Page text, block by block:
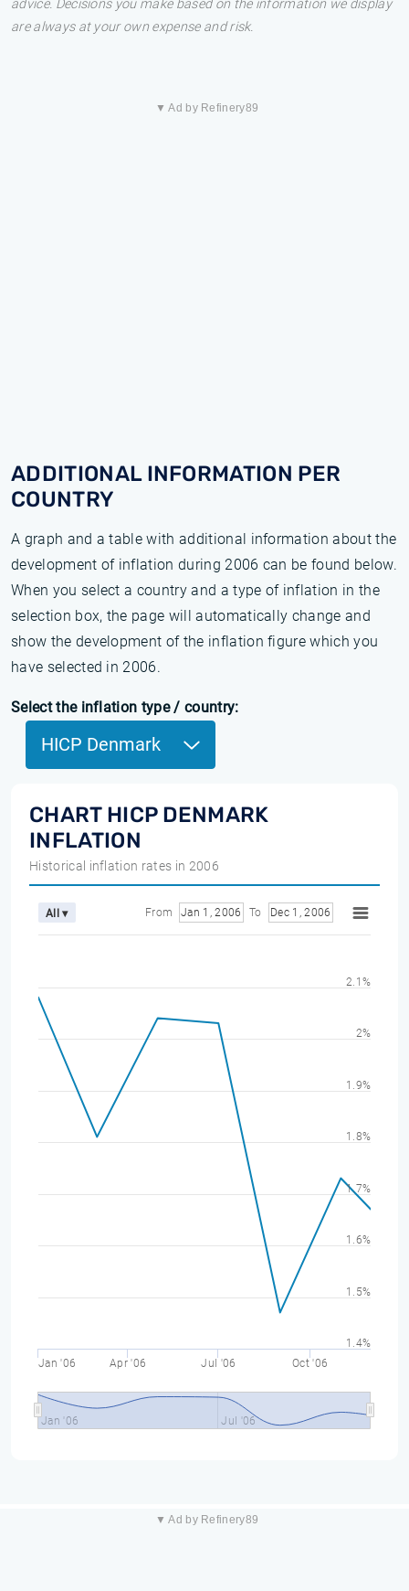
advice. Decisions you make based on the information we display
are always at your own expense and risk.
▼ Ad by Refinery89
ADDITIONAL INFORMATION PER
COUNTRY
A graph and a table with additional information about the
development of inflation during 2006 can be found below.
When you select a country and a type of inflation in the
selection box, the page will automatically change and
show the development of the inflation figure which you
have selected in 2006.
Select the inflation type / country:
HICP Denmark
CHART HICP DENMARK
INFLATION
Historical inflation rates in 2006
All ▾ From Jan 1, 2006 To Dec 1, 2006
Jan '06 Apr '06 Jul '06 Oct '06
Jan '06 Jul '06
1.4%
1.5%
1.6%
1.7%
1.8%
1.9%
2%
2.1%
▼ Ad by Refinery89